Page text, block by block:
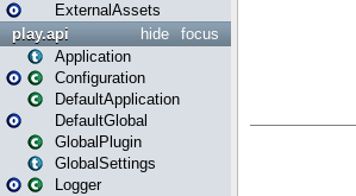
ExternalAssets
focus
hide
play.api
Application
Configuration
DefaultApplication
DefaultGlobal
GlobalPlugin
GlobalSettings
Logger